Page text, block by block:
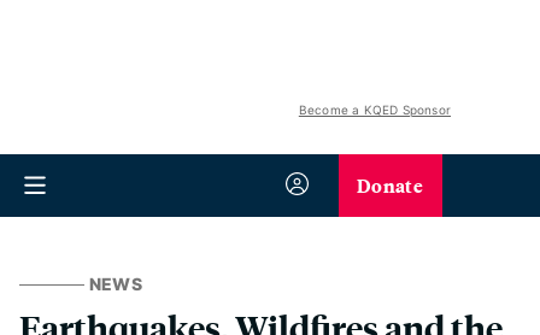
Become a KQED Sponsor
Donate
NEWS